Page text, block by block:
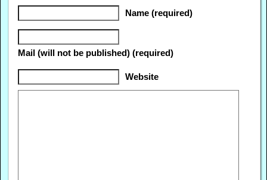
Name (required)
Mail (will not be published) (required)
Website